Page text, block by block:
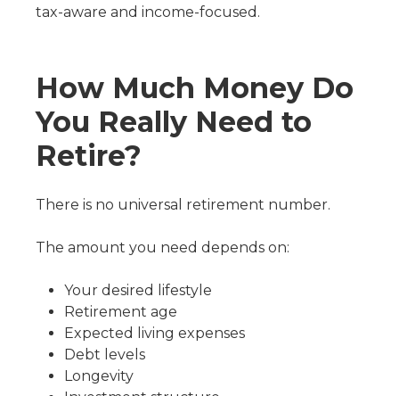
tax-aware and income-focused.
How Much Money Do
You Really Need to
Retire?
There is no universal retirement number.
The amount you need depends on:
Your desired lifestyle
Retirement age
Expected living expenses
Debt levels
Longevity